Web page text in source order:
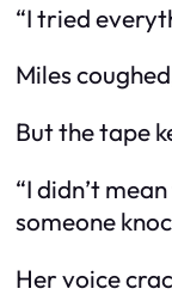
“I tried
Miles
But the tape
“I didn’t
someone
Her voice